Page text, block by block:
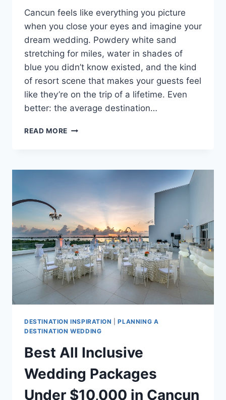
Cancun feels like everything you picture
when you close your eyes and imagine your
dream wedding. Powdery white sand
stretching for miles, water in shades of
blue you didn’t know existed, and the kind
of resort scene that makes your guests feel
like they’re on the trip of a lifetime. Even
better: the average destination…
READ MORE HOW
CANCUN
DESTINATION INSPIRATION |PLANNING A
DESTINATION WEDDING
Best All Inclusive
Wedding Packages
Under $10,000 in Cancun